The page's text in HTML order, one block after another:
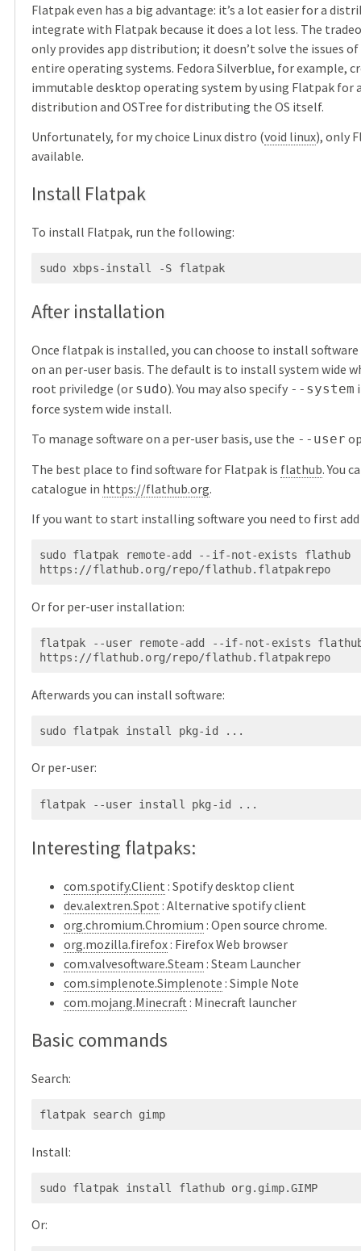
Flatpak even has a big advantage: it’s a lot easier for a
integrate with Flatpak because it does a lot less. The
only provides app distribution; it doesn’t solve the issues
entire operating systems. Fedora Silverblue, for example,
immutable desktop operating system by using Flatpak for
distribution and OSTree for distributing the OS itself.
Unfortunately, for my choice Linux distro (void linux), only
available.
Install Flatpak
To install Flatpak, run the following:
After installation
Once flatpak is installed, you can choose to install
on an per-user basis. The default is to install system wide
root priviledge (or sudo). You may also specify --system
force system wide install.
To manage software on a per-user basis, use the --user
The best place to find software for Flatpak is flathub. You
catalogue in https://flathub.org.
If you want to start installing software you need to first
sudo flatpak remote-add --if-not-exists flathub
Or for per-user installation:
flatpak --user remote-add --if-not-exists
Afterwards you can install software:
Or per-user:
Interesting flatpaks:
com.spotify.Client : Spotify desktop client
dev.alextren.Spot : Alternative spotify client
org.chromium.Chromium : Open source chrome.
org.mozilla.firefox: Firefox Web browser
com.valvesoftware.Steam : Steam Launcher
com.simplenote.Simplenote : Simple Note
com.mojang.Minecraft : Minecraft launcher
Basic commands
Search:
Install:
Or: